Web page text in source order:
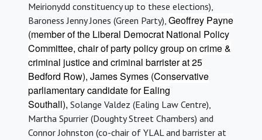
Meirionydd constituency up to these elections),
Baroness Jenny Jones (Green Party), Geoffrey Payne
(member of the Liberal Democrat National Policy
Committee, chair of party policy group on crime &
criminal justice and criminal barrister at 25
Bedford Row), James Symes (Conservative
parliamentary candidate for Ealing
Southall), Solange Valdez (Ealing Law Centre),
Martha Spurrier (Doughty Street Chambers) and
Connor Johnston (co-chair of YLAL and barrister at